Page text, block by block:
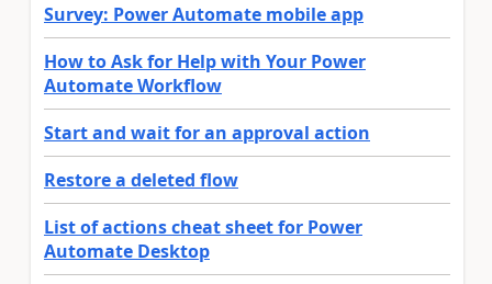
Survey: Power Automate mobile app
How to Ask for Help with Your Power
Automate Workflow
Start and wait for an approval action
Restore a deleted flow
List of actions cheat sheet for Power
Automate Desktop